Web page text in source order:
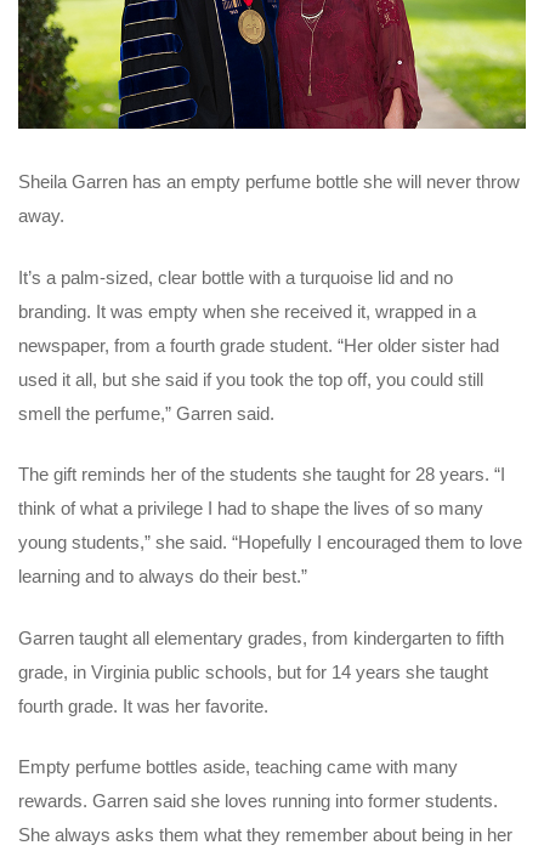
Sheila Garren has an empty perfume bottle she will never throw
away.
It’s a palm-sized, clear bottle with a turquoise lid and no
branding. It was empty when she received it, wrapped in a
newspaper, from a fourth grade student. “Her older sister had
used it all, but she said if you took the top off, you could still
smell the perfume,” Garren said.
The gift reminds her of the students she taught for 28 years. “I
think of what a privilege I had to shape the lives of so many
young students,” she said. “Hopefully I encouraged them to love
learning and to always do their best.”
Garren taught all elementary grades, from kindergarten to fifth
grade, in Virginia public schools, but for 14 years she taught
fourth grade. It was her favorite.
Empty perfume bottles aside, teaching came with many
rewards. Garren said she loves running into former students.
She always asks them what they remember about being in her